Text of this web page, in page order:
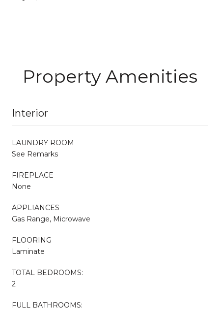
Property Amenities
Interior
LAUNDRY ROOM
See Remarks
FIREPLACE
None
APPLIANCES
Gas Range, Microwave
FLOORING
Laminate
TOTAL BEDROOMS:
2
FULL BATHROOMS: